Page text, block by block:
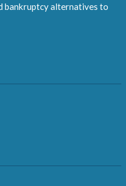
bankruptcy alternatives to